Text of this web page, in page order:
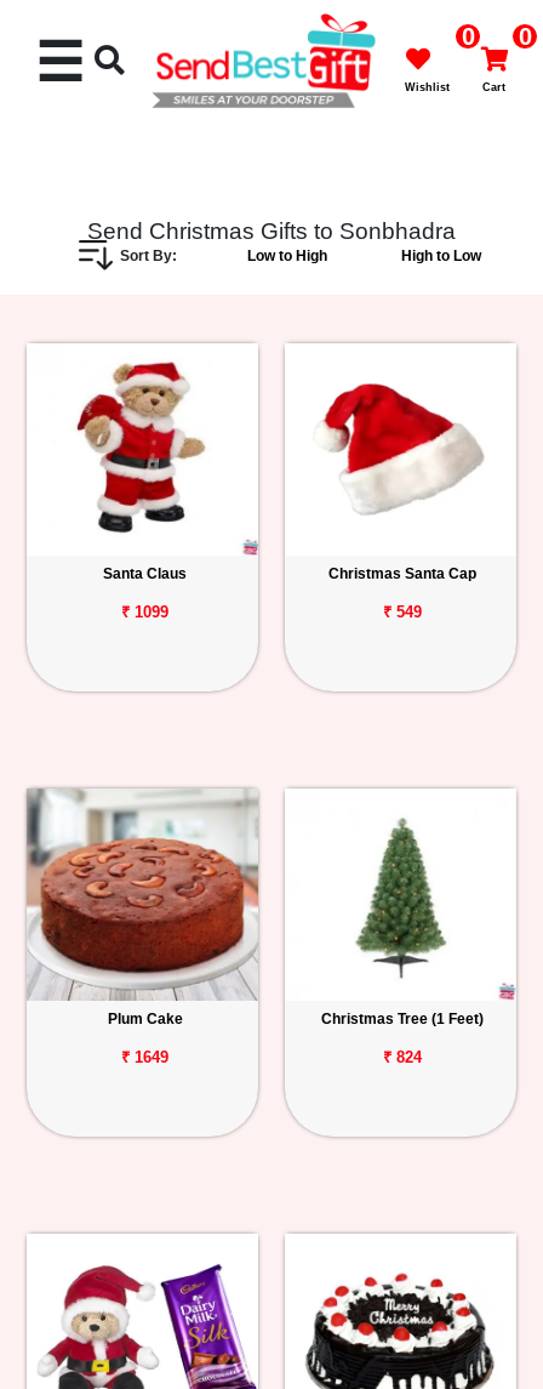
Chocolates
Personalized
Combos
Anniversary
Occasions
Cities
Track
Order
☰ 0
Wishlist
0
Cart
Send Christmas Gifts to Sonbhadra
Sort By: Low to High High to Low
Santa Claus
₹ 1099
Christmas Santa Cap
₹ 549
Plum Cake
₹ 1649
Christmas Tree (1 Feet)
₹ 824